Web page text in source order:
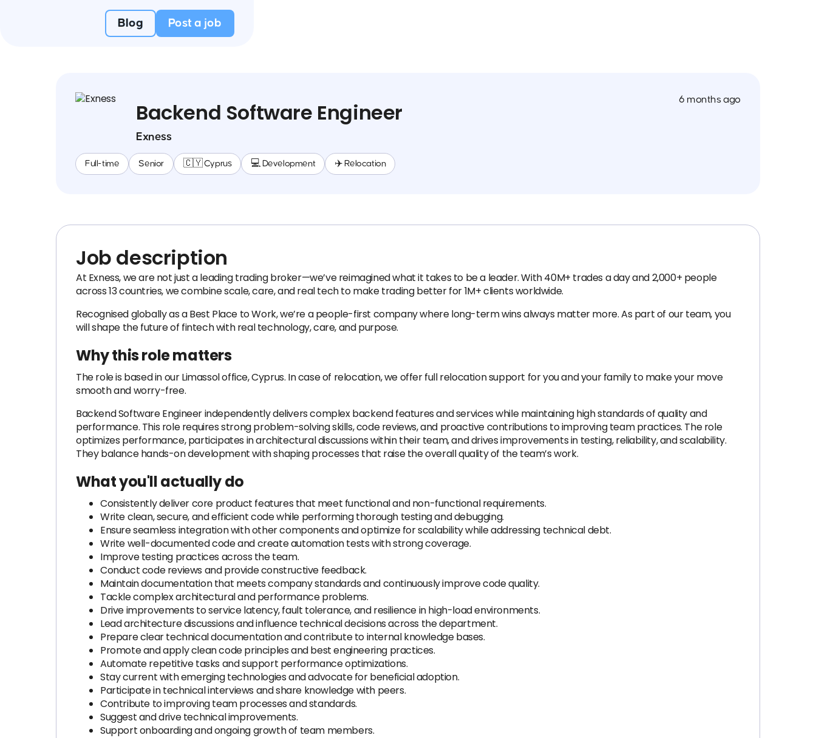
Blog Post a job
Backend Software Engineer
Exness
Full-time Senior 🇨🇾 Cyprus 💻 Development ✈️ Relocation
6 months ago
Job description
At Exness, we are not just a leading trading broker—we’ve reimagined what it takes to be a leader. With 40M+ trades a day and 2,000+ people
across 13 countries, we combine scale, care, and real tech to make trading better for 1M+ clients worldwide.
Recognised globally as a Best Place to Work, we’re a people-first company where long-term wins always matter more. As part of our team, you
will shape the future of fintech with real technology, care, and purpose.
Why this role matters
The role is based in our Limassol office, Cyprus. In case of relocation, we offer full relocation support for you and your family to make your move
smooth and worry-free.
Backend Software Engineer independently delivers complex backend features and services while maintaining high standards of quality and
performance. This role requires strong problem-solving skills, code reviews, and proactive contributions to improving team practices. The role
optimizes performance, participates in architectural discussions within their team, and drives improvements in testing, reliability, and scalability.
They balance hands-on development with shaping processes that raise the overall quality of the team’s work.
What you'll actually do
Consistently deliver core product features that meet functional and non-functional requirements.
Write clean, secure, and efficient code while performing thorough testing and debugging.
Ensure seamless integration with other components and optimize for scalability while addressing technical debt.
Write well-documented code and create automation tests with strong coverage.
Improve testing practices across the team.
Conduct code reviews and provide constructive feedback.
Maintain documentation that meets company standards and continuously improve code quality.
Tackle complex architectural and performance problems.
Drive improvements to service latency, fault tolerance, and resilience in high-load environments.
Lead architecture discussions and influence technical decisions across the department.
Prepare clear technical documentation and contribute to internal knowledge bases.
Promote and apply clean code principles and best engineering practices.
Automate repetitive tasks and support performance optimizations.
Stay current with emerging technologies and advocate for beneficial adoption.
Participate in technical interviews and share knowledge with peers.
Contribute to improving team processes and standards.
Suggest and drive technical improvements.
Support onboarding and ongoing growth of team members.